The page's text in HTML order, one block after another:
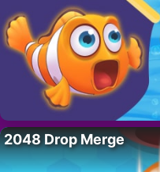
2048 Drop Merge